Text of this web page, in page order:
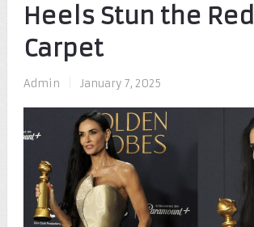
Heels Stun the Red
Carpet
Admin January 7, 2025